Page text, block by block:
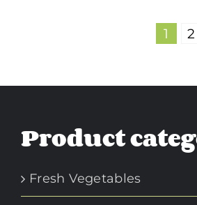
1 2
Product
Fresh Vegetables